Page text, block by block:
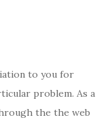
to you for
problem. As a
the the web